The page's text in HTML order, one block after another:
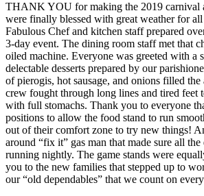
THANK YOU for making the 2019 carnival
were finally blessed with great weather for
Fabulous Chef and kitchen staff prepared
3-day event. The dining room staff met that
oiled machine. Everyone was greeted with a
delectable desserts prepared by our
of pierogis, hot sausage, and onions filled the
crew fought through long lines and tired feet
with full stomachs. Thank you to everyone
positions to allow the food stand to run
out of their comfort zone to try new things!
around “fix it” gas man that made sure all
running nightly. The game stands were
you to the new families that stepped up to
our “old dependables” that we count on